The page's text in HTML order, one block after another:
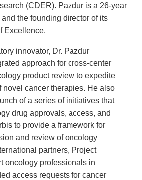
(CDER). Pazdur is a 26-year
the founding director of its
Excellence.
innovator, Dr. Pazdur
approach for cross-center
product review to expedite
novel cancer therapies. He also
of a series of initiatives that
drug approvals, access, and
to provide a framework for
and review of oncology
partners, Project
oncology professionals in
access requests for cancer